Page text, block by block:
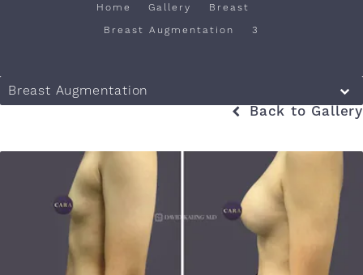
Home Gallery
Breast
Breast Augmentation
3
Breast Augmentation
Back to Gallery